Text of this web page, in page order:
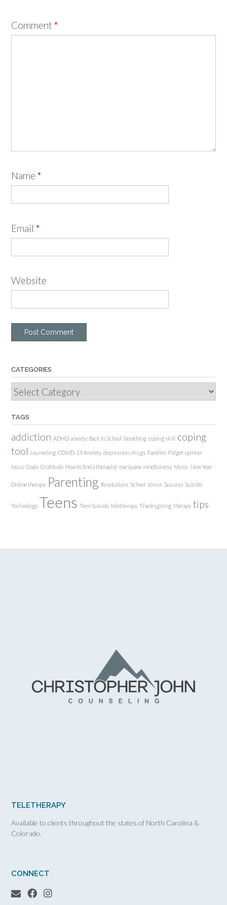
Comment *
Name *
Email *
Website
CATEGORIES
Categories
TAGS
addiction ADHD anxiety Back to School breathing coping skill
coping
tool counseling COVID-19 Anxiety depression drugs Families Fidget spinner
focus Goals Gratitude How to find a therapist marijuana mindfulness Music New Year
Online therapy Parenting Resolutions School stress Success Suicide
Technology Teens Teen Suicide teletherapy Thanksgiving therapy tips
TELETHERAPY
Available to clients throughout the states of North Carolina &
Colorado.
CONNECT